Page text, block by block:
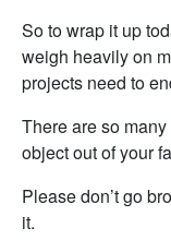
So to wrap it up
weigh heavily on
projects need to
There are so
object out of your
Please don’t go
it.